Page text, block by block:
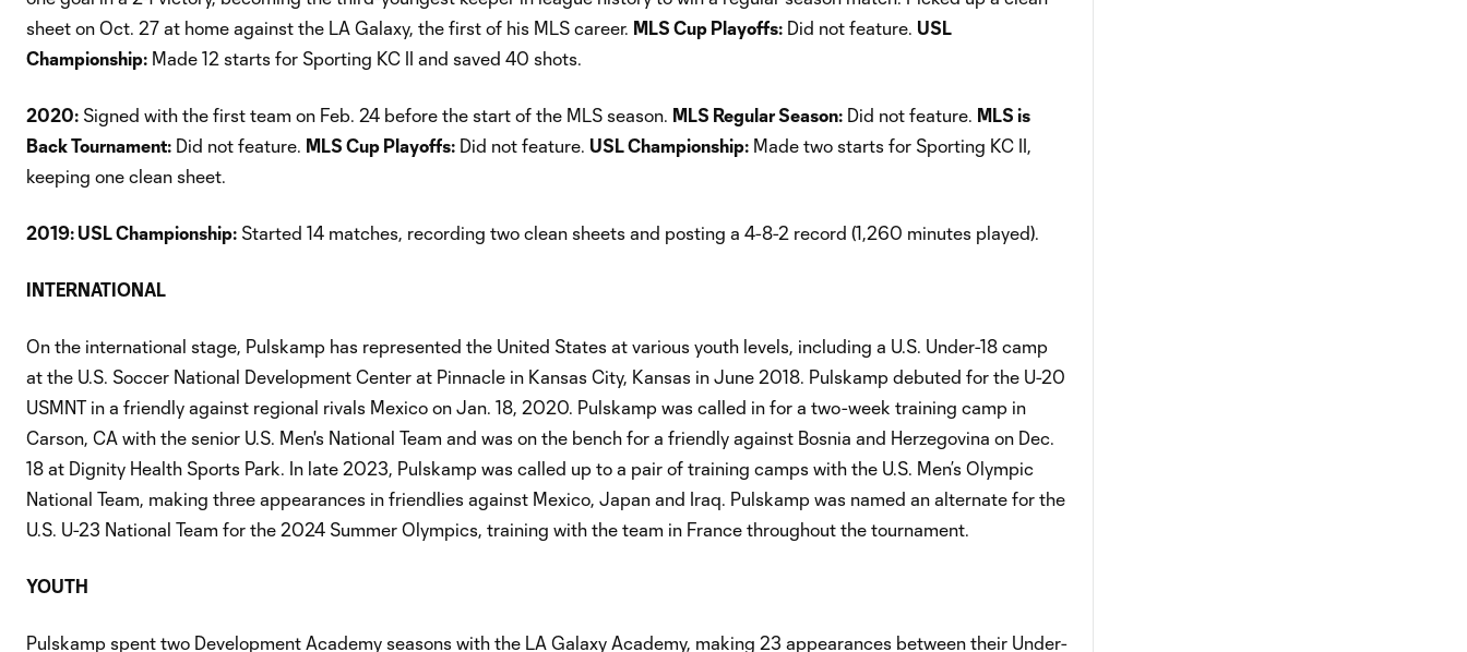
sheet on Oct. 27 at home against the LA Galaxy, the first of his MLS career. MLS Cup Playoffs: Did not feature. USL
Championship: Made 12 starts for Sporting KC II and saved 40 shots.
2020: Signed with the first team on Feb. 24 before the start of the MLS season. MLS Regular Season: Did not feature. MLS is
Back Tournament: Did not feature. MLS Cup Playoffs: Did not feature. USL Championship: Made two starts for Sporting KC II,
keeping one clean sheet.
2019: USL Championship: Started 14 matches, recording two clean sheets and posting a 4-8-2 record (1,260 minutes played).
INTERNATIONAL
On the international stage, Pulskamp has represented the United States at various youth levels, including a U.S. Under-18 camp
at the U.S. Soccer National Development Center at Pinnacle in Kansas City, Kansas in June 2018. Pulskamp debuted for the U-20
USMNT in a friendly against regional rivals Mexico on Jan. 18, 2020. Pulskamp was called in for a two-week training camp in
Carson, CA with the senior U.S. Men's National Team and was on the bench for a friendly against Bosnia and Herzegovina on Dec.
18 at Dignity Health Sports Park. In late 2023, Pulskamp was called up to a pair of training camps with the U.S. Men’s Olympic
National Team, making three appearances in friendlies against Mexico, Japan and Iraq. Pulskamp was named an alternate for the
U.S. U-23 National Team for the 2024 Summer Olympics, training with the team in France throughout the tournament.
YOUTH
Pulskamp spent two Development Academy seasons with the LA Galaxy Academy, making 23 appearances between their Under-